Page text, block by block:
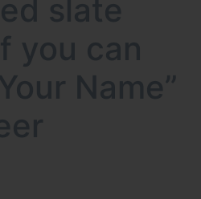
slate
you can
Name”